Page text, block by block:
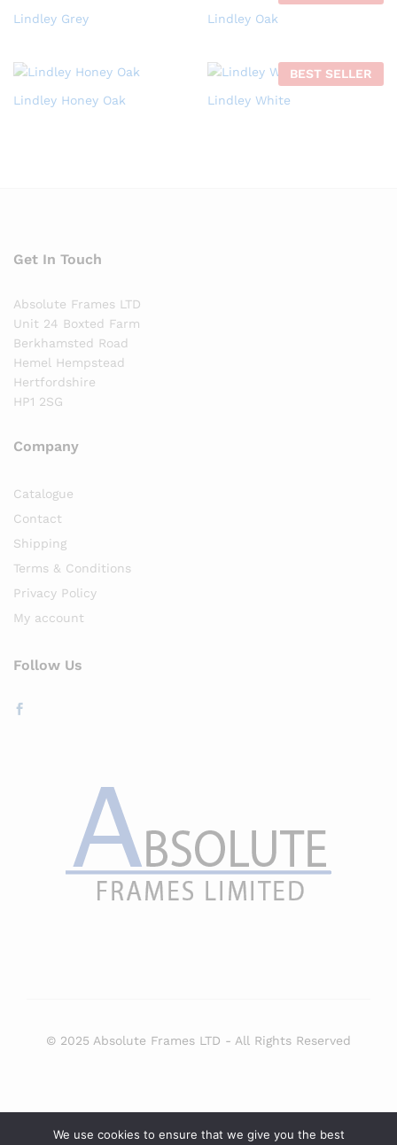
Lindley Grey
Lindley Oak
Lindley Honey Oak
BEST SELLER
Lindley White
Get In Touch
Absolute Frames LTD
Unit 24 Boxted Farm
Berkhamsted Road
Hemel Hempstead
Hertfordshire
HP1 2SG
Company
Catalogue
Contact
Shipping
Terms & Conditions
Privacy Policy
My account
Follow Us
© 2025 Absolute Frames LTD - All Rights Reserved
Select at least 2 products
We use cookies to ensure that we give you the best